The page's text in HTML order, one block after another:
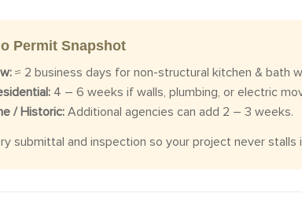
Permit Snapshot
≈ 2 business days for non-structural kitchen & bath
4 – 6 weeks if walls, plumbing, or electric
/ Historic:Additional agencies can add 2 – 3 weeks.
submittal and inspection so your project never stalls